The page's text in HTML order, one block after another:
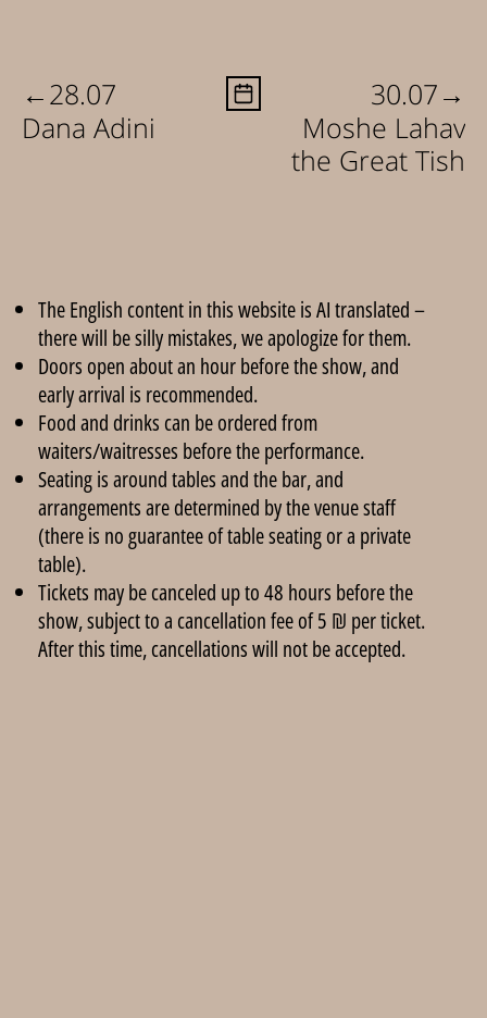
←28.07
Dana Adini
30.07→
Moshe Lahav
the Great Tish
The English content in this website is AI translated –
there will be silly mistakes, we apologize for them.
Doors open about an hour before the show, and
early arrival is recommended.
Food and drinks can be ordered from
waiters/waitresses before the performance.
Seating is around tables and the bar, and
arrangements are determined by the venue staff
(there is no guarantee of table seating or a private
table).
Tickets may be canceled up to 48 hours before the
show, subject to a cancellation fee of 5 ₪ per ticket.
After this time, cancellations will not be accepted.